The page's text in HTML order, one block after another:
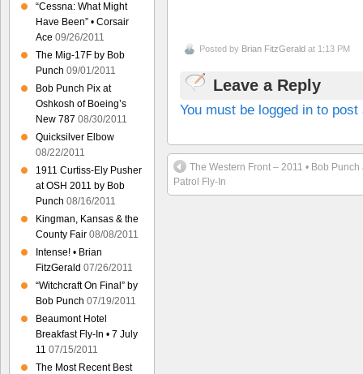
Posted by Brian FitzGerald at 1:13 PM
Leave a Reply
You must be logged in to
The Western Front – 2011 • Bob
Patrol Fly-In
“Cessna: What Might
Have Been” • Corsair
Ace 09/26/2011
The Mig-17F by Bob
Punch 09/01/2011
Bob Punch Pix at
Oshkosh of Boeing’s
New 787 08/30/2011
Quicksilver Elbow
08/22/2011
1911 Curtiss-Ely Pusher
at OSH 2011 by Bob
Punch 08/16/2011
Kingman, Kansas & the
County Fair 08/08/2011
Intense! • Brian
FitzGerald 07/26/2011
“Witchcraft On Final” by
Bob Punch 07/19/2011
Beaumont Hotel
Breakfast Fly-In • 7 July
11 07/15/2011
The Most Recent Best